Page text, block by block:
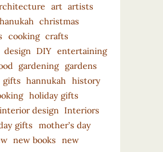
art artists
christmas
cooking crafts
design DIY entertaining
gardening gardens
gifts hannukah
history
holiday gifts
interior design Interiors
gifts
mother’s day
new books
new